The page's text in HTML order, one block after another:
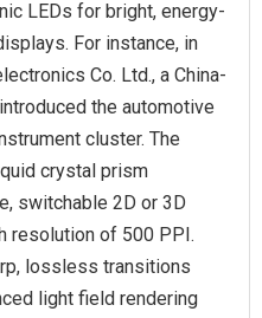
LEDs for bright, energy-
For instance, in
Co. Ltd., a China-
the automotive
cluster. The
crystal prism
switchable 2D or 3D
resolution of 500 PPI.
lossless transitions
light field rendering